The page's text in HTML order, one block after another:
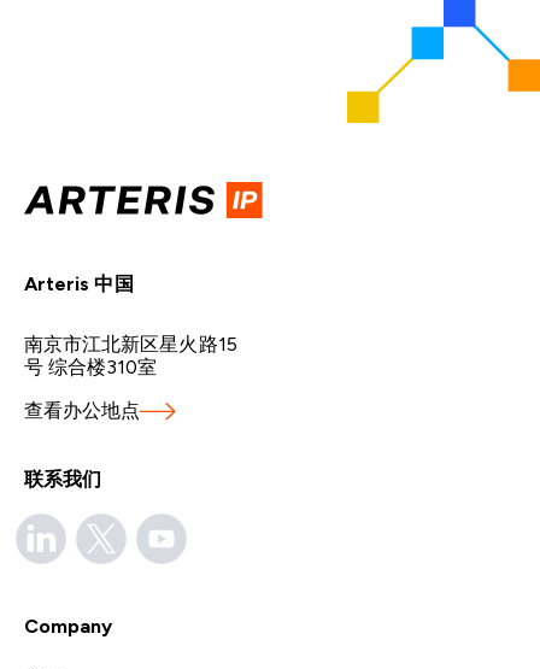
Arteris 中国
南京市江北新区星火路15
号 综合楼310室
查看办公地点
联系我们
Company